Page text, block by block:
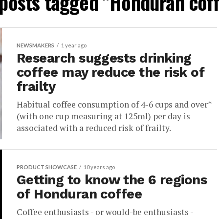
NEWSMAKERS 1 year ago
Research suggests drinking
coffee may reduce the risk of
frailty
Habitual coffee consumption of 4-6 cups and over*
(with one cup measuring at 125ml) per day is
associated with a reduced risk of frailty.
PRODUCT SHOWCASE 10 years ago
Getting to know the 6 regions
of Honduran coffee
Coffee enthusiasts - or would-be enthusiasts -